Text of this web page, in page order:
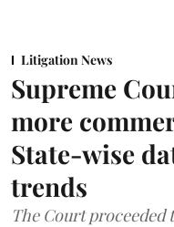
Litigation News
Supreme
more
State-wise
trends
The Court proceeded